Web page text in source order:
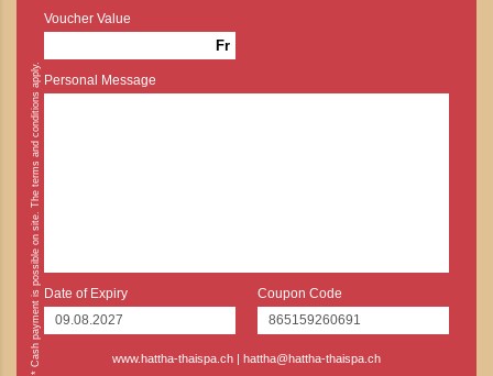
Voucher Value
Fr
Personal Message
Date of Expiry Coupon Code
www.hattha-thaispa.ch | hattha@hattha-thaispa.ch
* Cash payment is possible on site. The terms and conditions apply.